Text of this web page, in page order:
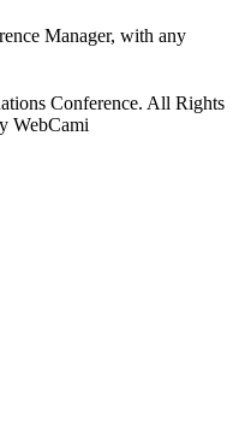
Manager, with any
Conference. All Rights
WebCami